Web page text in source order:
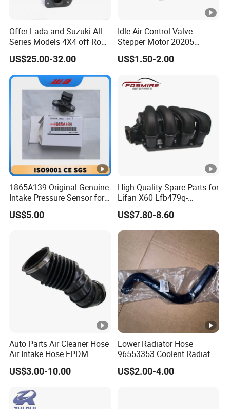
Offer Lada and Suzuki All
Series Models 4X4 off Road
4WD Car Snorkels
US$25.00-32.00
Idle Air Control Valve
Stepper Motor 20205
F01r065916
US$1.50-2.00
1865A139 Original Genuine
Intake Pressure Sensor for
Mitsubishi 4b1 Series
Engines
US$5.00
High-Quality Spare Parts for
Lifan X60 Lfb479q-
1008200A Intake Manifold
Auto Parts
US$7.80-8.60
Auto Parts Air Cleaner Hose
Air Intake Hose EPDM
Rubber Air Filter Hose
US$3.00-10.00
Lower Radiator Hose
96553353 Coolent Radiator
Hose for Chevrolet Lacetti
2009 Optra
US$2.00-4.00